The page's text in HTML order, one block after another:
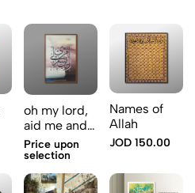
oh my lord,
aid me and
support me
Price upon
selection
Names of
Allah
JOD 150.00